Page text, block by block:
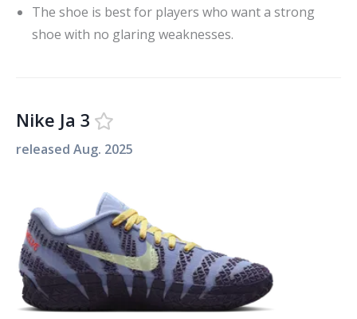
The shoe is best for players who want a strong
shoe with no glaring weaknesses.
Nike Ja 3
released Aug. 2025